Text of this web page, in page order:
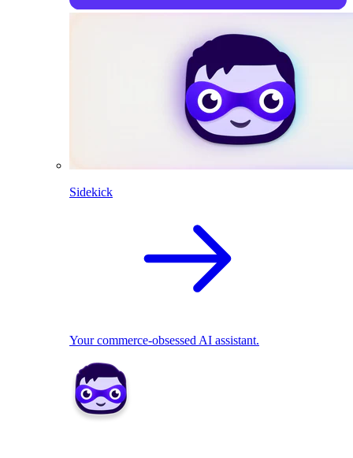
Sidekick
Your commerce-obsessed AI assistant.